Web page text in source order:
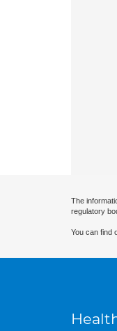
The
regulatory
You can find